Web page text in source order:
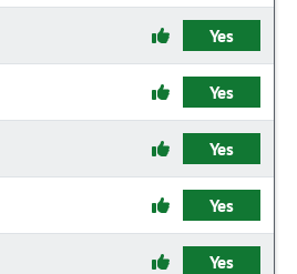
Yes
Yes
Yes
Yes
Yes